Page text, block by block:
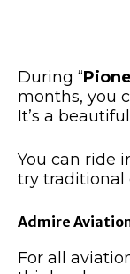
During “
months, you
It’s a
You can ride
try traditional
Admire
For all